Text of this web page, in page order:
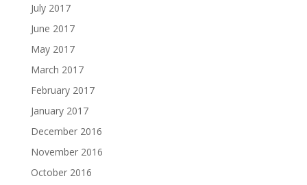
July 2017
June 2017
May 2017
March 2017
February 2017
January 2017
December 2016
November 2016
October 2016